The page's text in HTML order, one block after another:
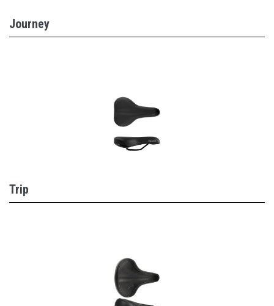
Journey
Trip